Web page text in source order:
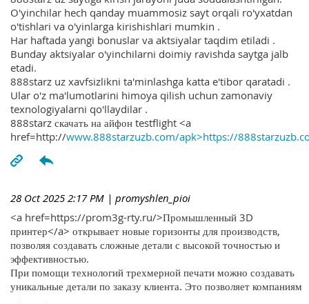
O'yinchilar hech qanday muammosiz sayt orqali ro'yxatdan
o'tishlari va o'yinlarga kirishishlari mumkin .
Har haftada yangi bonuslar va aktsiyalar taqdim etiladi .
Bunday aktsiyalar o'yinchilarni doimiy ravishda saytga jalb
etadi.
888starz uz xavfsizlikni ta'minlashga katta e'tibor qaratadi .
Ular o'z ma'lumotlarini himoya qilish uchun zamonaviy
texnologiyalarni qo'llaydilar .
888starz скачать на айфон testflight <a
href=http://www.888starzuzb.com/apk>https://
28 Oct 2025 2:17 PM | promyshlen_pioi
<a href=https://prom3g-rty.ru/>Промышленный 3D
принтер</a> открывает новые горизонты для производств,
позволяя создавать сложные детали с высокой точностью и
эффективностью.
При помощи технологий трехмерной печати можно создавать
уникальные детали по заказу клиента. Это позволяет компаниям